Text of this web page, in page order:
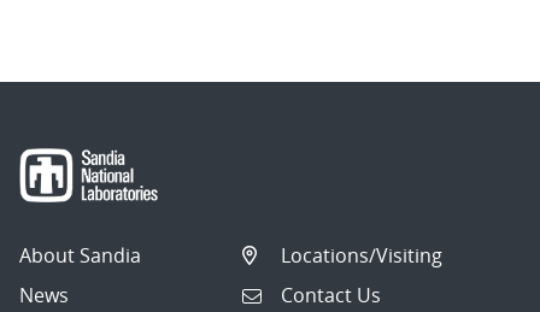
About Sandia
News
Locations/Visiting
Contact Us